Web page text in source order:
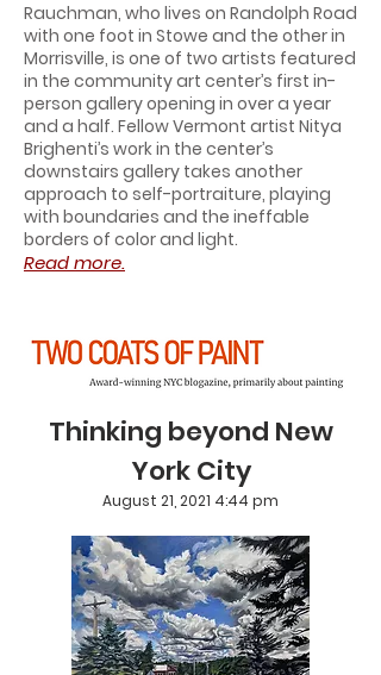
Rauchman, who lives on Randolph Road
with one foot in Stowe and the other in
Morrisville, is one of two artists featured
in the community art center’s first in-
person gallery opening in over a year
and a half. Fellow Vermont artist Nitya
Brighenti’s work in the center’s
downstairs gallery takes another
approach to self-portraiture, playing
with boundaries and the ineffable
borders of color and light.
Read more.
Thinking beyond New
York City
August 21, 2021 4:44 pm